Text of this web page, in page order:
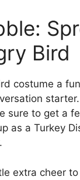
Bird
costume a
sure to get a
as a Turkey
extra cheer